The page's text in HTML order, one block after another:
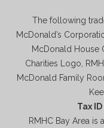
The following
McDonald’s
McDonald House
Charities Logo,
McDonald Family
Tax
RMHC Bay Area is